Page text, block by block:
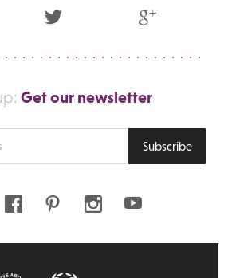
Twitter Google Plus
Get our newsletter
Subscribe
FacebookPinterestInstagramYoutube